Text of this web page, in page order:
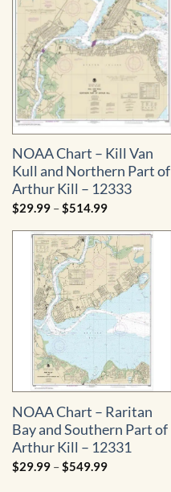
NOAA Chart – Kill Van
Kull and Northern Part of
Arthur Kill – 12333
$29.99 –$514.99Price
$29.99
through
$514.99
NOAA Chart – Raritan
Bay and Southern Part of
Arthur Kill – 12331
$29.99 –$549.99Price